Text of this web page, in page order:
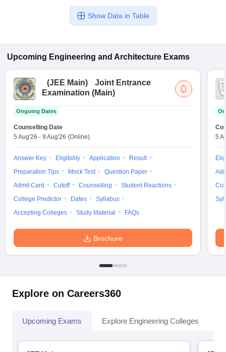
Show Data in Table
Upcoming Engineering and Architecture Exams
(JEE Main)
Joint Entrance
Examination (Main)
Ongoing Dates
Counselling Date
5 Aug'26 - 9 Aug'26 (Online)
Answer Key Eligibility Application
Result
Preparation Tips
Mock Test
Question Paper
Admit Card
Cutoff Counselling
Student Reactions
College Predictor
Dates
Syllabus
Accepting Colleges
Study Material FAQs
Brochure
5
Explore on Careers360
Upcoming Exams Explore Engineering Colleges